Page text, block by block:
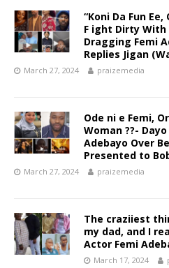
“Koni Da Fun
F ight Dirty With
Dragging Femi
Replies Jigan
March 27, 2024 praizemedia
Ode ni e Femi,
Woman ??-
Adebayo Over
Presented to
March 27, 2024 praizemedia
The craziiest
my dad, and I
Actor Femi
March 17, 2024